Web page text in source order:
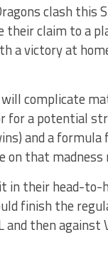
clash this
their claim to a
a victory at
complicate
for a potential
and a
on that
in their head-to-
finish the
and then against